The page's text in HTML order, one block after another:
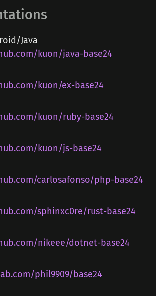
Java
kuon/java-base24
kuon/ex-base24
kuon/ruby-base24
kuon/js-base24
carlosafonso/php-base24
sphinxc0re/rust-base24
nikeee/dotnet-base24
phil9909/base24